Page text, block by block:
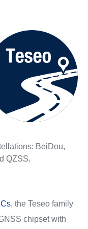
BeiDou,
QZSS.
, the Teseo family
chipset with